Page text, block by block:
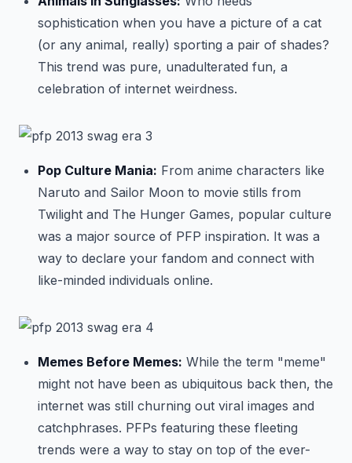
sophistication when you have a picture of a cat
(or any animal, really) sporting a pair of shades?
This trend was pure, unadulterated fun, a
celebration of internet weirdness.
Pop Culture Mania: From anime characters like
Naruto and Sailor Moon to movie stills from
Twilight and The Hunger Games, popular culture
was a major source of PFP inspiration. It was a
way to declare your fandom and connect with
like-minded individuals online.
Memes Before Memes: While the term "meme"
might not have been as ubiquitous back then, the
internet was still churning out viral images and
catchphrases. PFPs featuring these fleeting
trends were a way to stay on top of the ever-